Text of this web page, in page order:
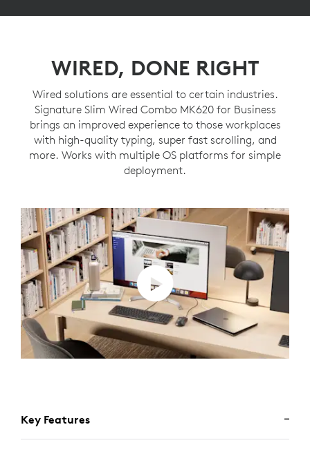
WIRED, DONE RIGHT
Wired solutions are essential to certain industries.
Signature Slim Wired Combo MK620 for Business
brings an improved experience to those workplaces
with high-quality typing, super fast scrolling, and
more. Works with multiple OS platforms for simple
deployment.
Key Features